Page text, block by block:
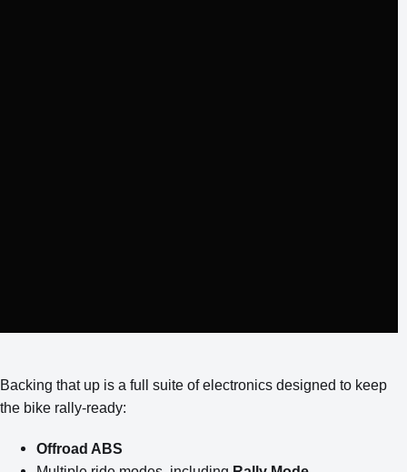
Backing that up is a full suite of electronics designed to keep
the bike rally-ready:
Offroad ABS